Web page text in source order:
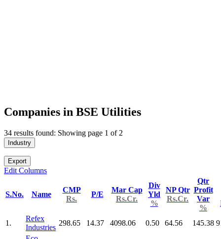
Companies in BSE Utilities
34 results found: Showing page 1 of 2
Industry
Export
Edit Columns
S.No. Name
CMP
Rs.
P/E
Mar Cap
Rs.Cr.
Div
Yld
%
NP Qtr
Rs.Cr.
Qtr
Profit
Var
%
1.
Refex
Industries
298.65 14.37 4098.06 0.50 64.56 145.38